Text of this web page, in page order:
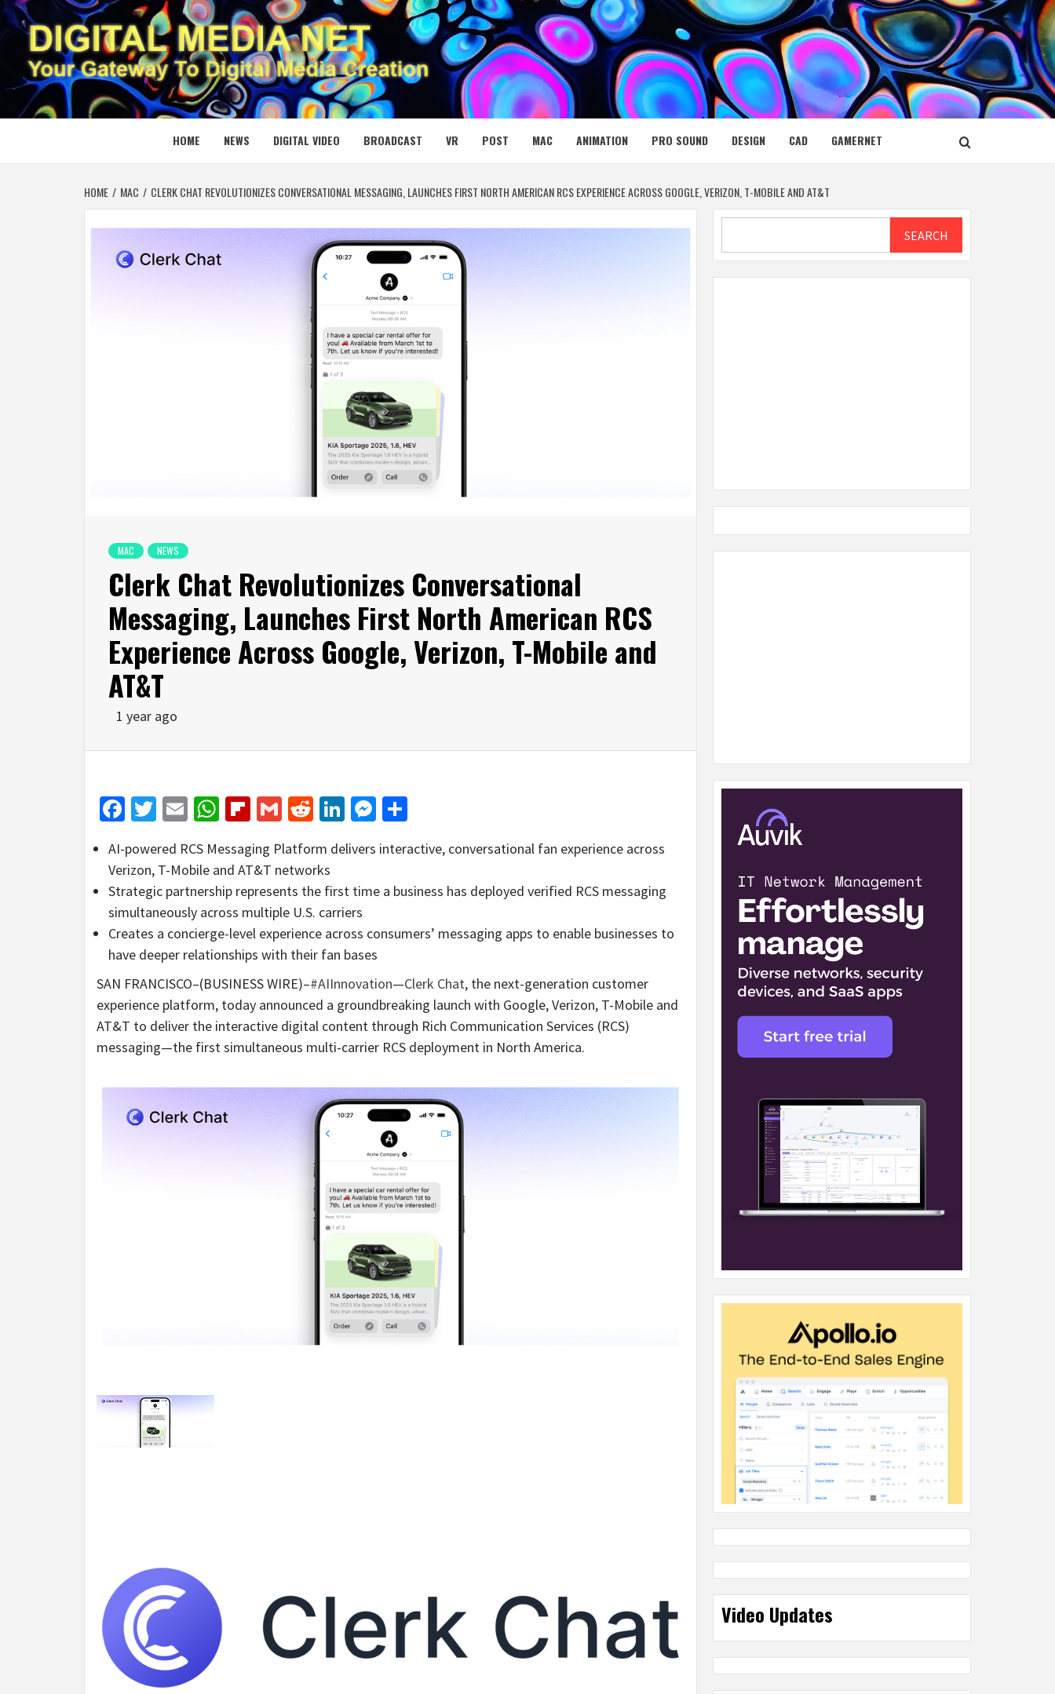
Skip
to
content
DIGITAL MEDIA NET
YOUR GATEWAY TO DIGITAL MEDIA CREATION
HOME NEWS DIGITAL VIDEO BROADCAST VR POST MAC ANIMATION PRO SOUND DESIGN CAD GAMERNET
HOME MAC CLERK CHAT REVOLUTIONIZES CONVERSATIONAL MESSAGING, LAUNCHES FIRST NORTH AMERICAN RCS EXPERIENCE ACROSS GOOGLE, VERIZON, T-MOBILE AND AT&T
MAC NEWS
Clerk Chat Revolutionizes Conversational
Messaging, Launches First North American RCS
Experience Across Google, Verizon, T-Mobile and
AT&T
1 year ago
Facebook
Twitter
EmailWhatsApp
Flipboard
GmailRedditLinkedIn
Messenger
AI-powered RCS Messaging Platform delivers interactive, conversational fan experience across
Verizon, T-Mobile and AT&T networks
Strategic partnership represents the first time a business has deployed verified RCS messaging
simultaneously across multiple U.S. carriers
Creates a concierge-level experience across consumers’ messaging apps to enable businesses to
have deeper relationships with their fan bases
SAN FRANCISCO–(BUSINESS WIRE)–#AIInnovation—Clerk Chat, the next-generation customer
experience platform, today announced a groundbreaking launch with Google, Verizon, T-Mobile and
AT&T to deliver the interactive digital content through Rich Communication Services (RCS)
messaging—the first simultaneous multi-carrier RCS deployment in North America.
SEARCH
Video Updates